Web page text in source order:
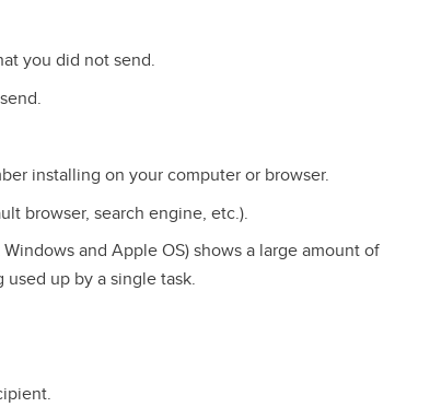
you did not send.
installing on your computer or browser.
browser, search engine, etc.).
and Apple OS) shows a large amount of
up by a single task.